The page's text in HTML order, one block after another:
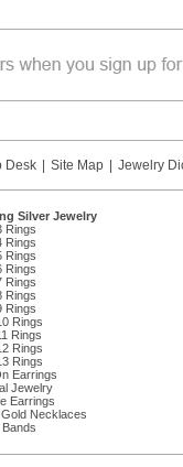
Desk Site Map Jewelry
Silver Jewelry
Rings
Rings
Rings
Rings
Rings
Rings
Rings
Rings
Rings
Rings
Rings
Earrings
Jewelry
Earrings
Necklaces